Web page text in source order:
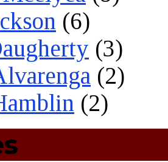
(6)
(3)
(2)
(2)